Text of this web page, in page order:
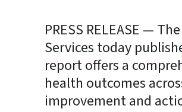
PRESS RELEASE —
Services today
report offers a
health outcomes
improvement and